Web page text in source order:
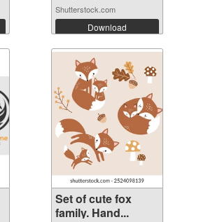
Shutterstock.com
Download
Set of cute fox
family. Hand...